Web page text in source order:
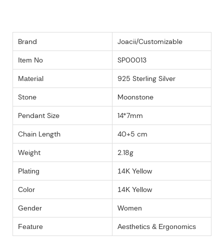
Brand Joacii/Customizable
Item No SP00013
Material 925 Sterling Silver
Stone Moonstone
Pendant Size 14*7mm
Chain Length 40+5 cm
Weight 2.18g
Plating 14K Yellow
Color 14K Yellow
Gender Women
Feature Aesthetics & Ergonomics